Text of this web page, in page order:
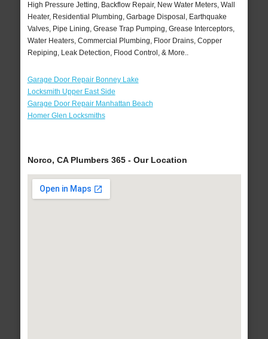
High Pressure Jetting, Backflow Repair, New Water Meters, Wall
Heater, Residential Plumbing, Garbage Disposal, Earthquake
Valves, Pipe Lining, Grease Trap Pumping, Grease Interceptors,
Water Heaters, Commercial Plumbing, Floor Drains, Copper
Repiping, Leak Detection, Flood Control, & More..
Garage Door Repair Bonney Lake
Locksmith Upper East Side
Garage Door Repair Manhattan Beach
Homer Glen Locksmiths
Norco, CA Plumbers 365 - Our Location